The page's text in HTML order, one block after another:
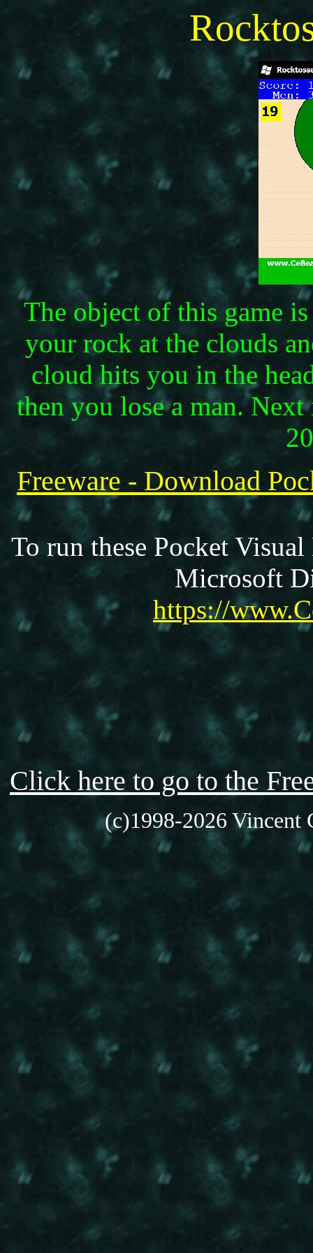
The object of this game
your rock at the clouds
cloud hits you in the
then you lose a man.
Freeware - Download
To run these Pocket
Microsoft
https://
Click here to go to the
(c)1998-2026 Vincent